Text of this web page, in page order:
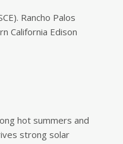
Rancho Palos
California Edison
hot summers and
strong solar